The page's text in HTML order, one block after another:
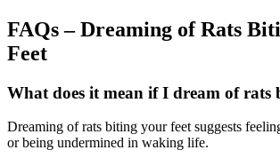
FAQs – Dreaming of Rats
Feet
What does it mean if I dream of rats
Dreaming of rats biting your feet suggests
or being undermined in waking life.